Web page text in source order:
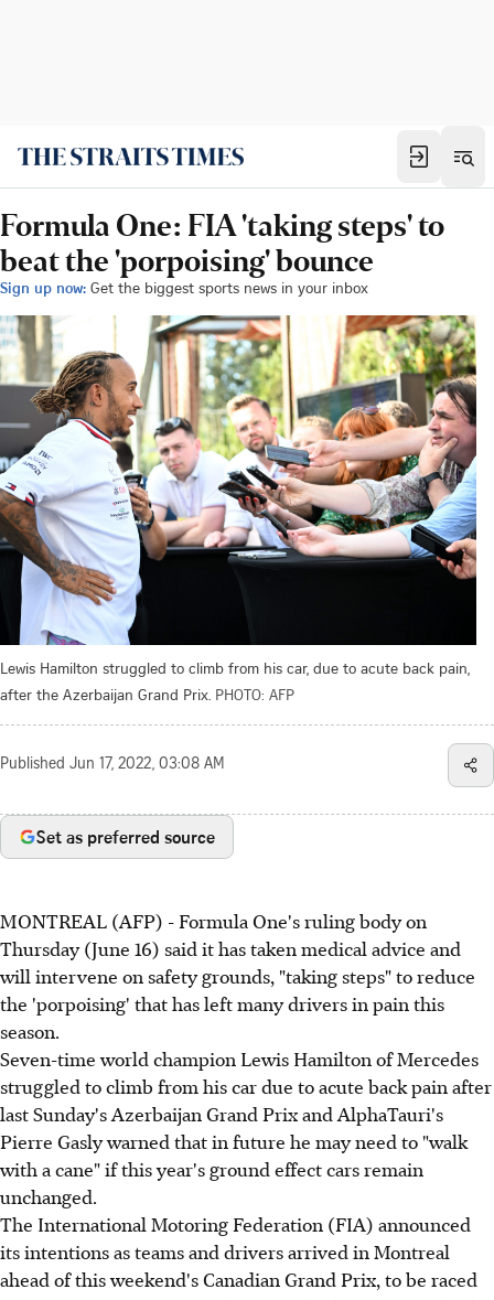
Formula One: FIA 'taking steps' to
beat the 'porpoising' bounce
Sign up now: Get the biggest sports news in your inbox
Lewis Hamilton struggled to climb from his car, due to acute back pain,
after the Azerbaijan Grand Prix. PHOTO: AFP
Published Jun 17, 2022, 03:08 AM
Set as preferred source
MONTREAL (AFP) - Formula One's ruling body on
Thursday (June 16) said it has taken medical advice and
will intervene on safety grounds, "taking steps" to reduce
the 'porpoising' that has left many drivers in pain this
season.
Seven-time world champion Lewis Hamilton of Mercedes
struggled to climb from his car due to acute back pain after
last Sunday's Azerbaijan Grand Prix and AlphaTauri's
Pierre Gasly warned that in future he may need to "walk
with a cane" if this year's ground effect cars remain
unchanged.
The International Motoring Federation (FIA) announced
its intentions as teams and drivers arrived in Montreal
ahead of this weekend's Canadian Grand Prix, to be raced